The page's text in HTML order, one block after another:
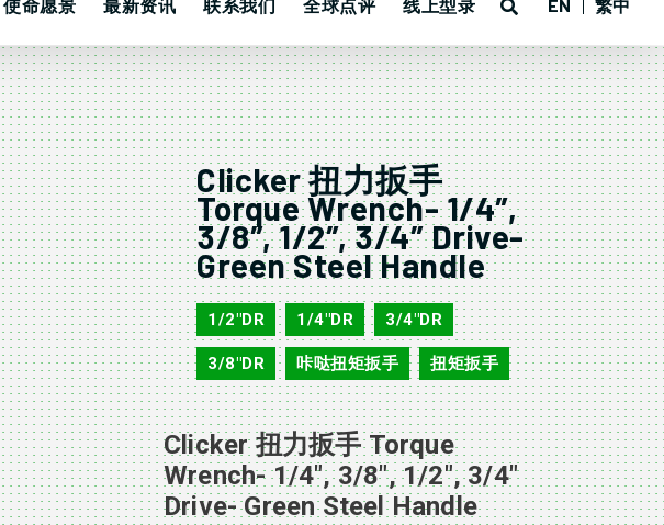
使命愿景 最新资讯 联系我们 全球点评 线上型录 EN 繁中
Clicker 扭力扳手
Torque Wrench- 1/4″,
3/8″, 1/2″, 3/4″ Drive-
Green Steel Handle
1/2"DR , 1/4"DR , 3/4"DR ,
3/8"DR , 咔哒扭矩扳手 , 扭矩扳手
Clicker 扭力扳手 Torque
Wrench- 1/4″, 3/8″, 1/2″, 3/4″
Drive- Green Steel Handle